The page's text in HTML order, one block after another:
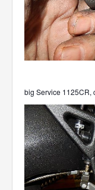
big Service 1125CR,